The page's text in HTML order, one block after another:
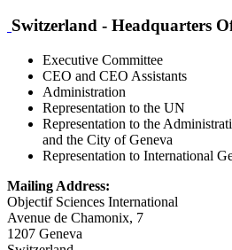
Switzerland - Headquarters
Executive Committee
CEO and CEO Assistants
Administration
Representation to the UN
Representation to the
and the City of Geneva
Representation to International
Mailing Address:
Objectif Sciences International
Avenue de Chamonix, 7
1207 Geneva